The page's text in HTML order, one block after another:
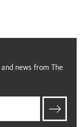
news from The